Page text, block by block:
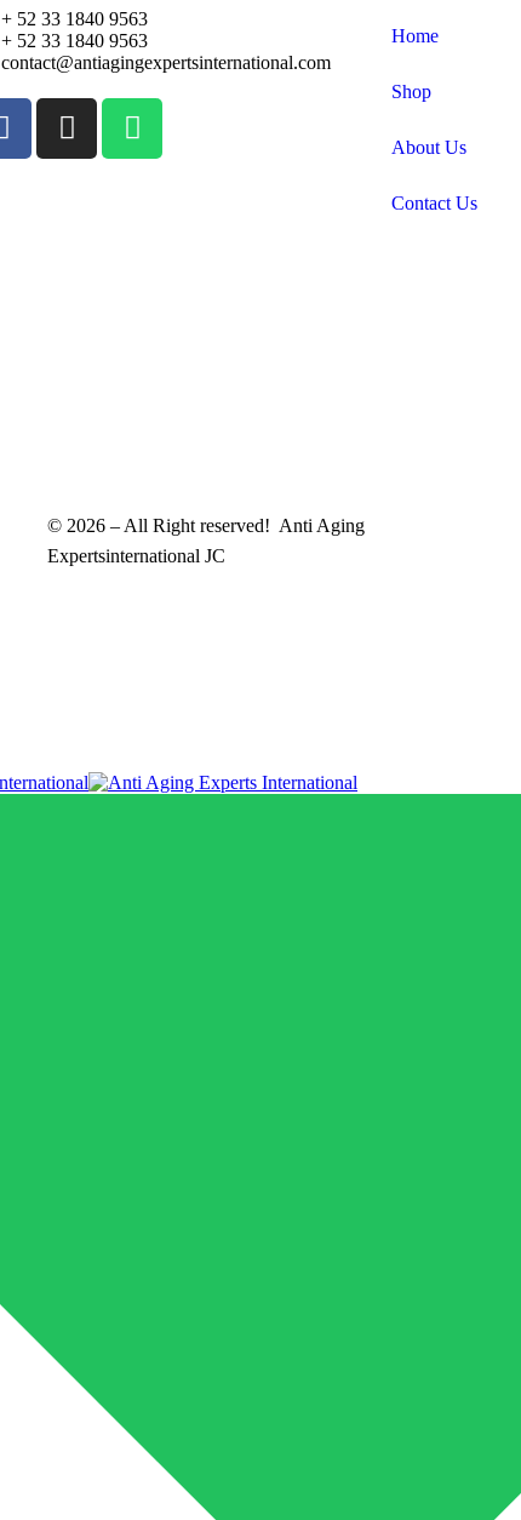
+ 52 33 1840 9563
+ 52 33 1840 9563
contact@antiagingexpertsinternational.com
Home
Shop
About Us
Contact Us
© 2026 – All Right reserved! Anti Aging
Expertsinternational JC